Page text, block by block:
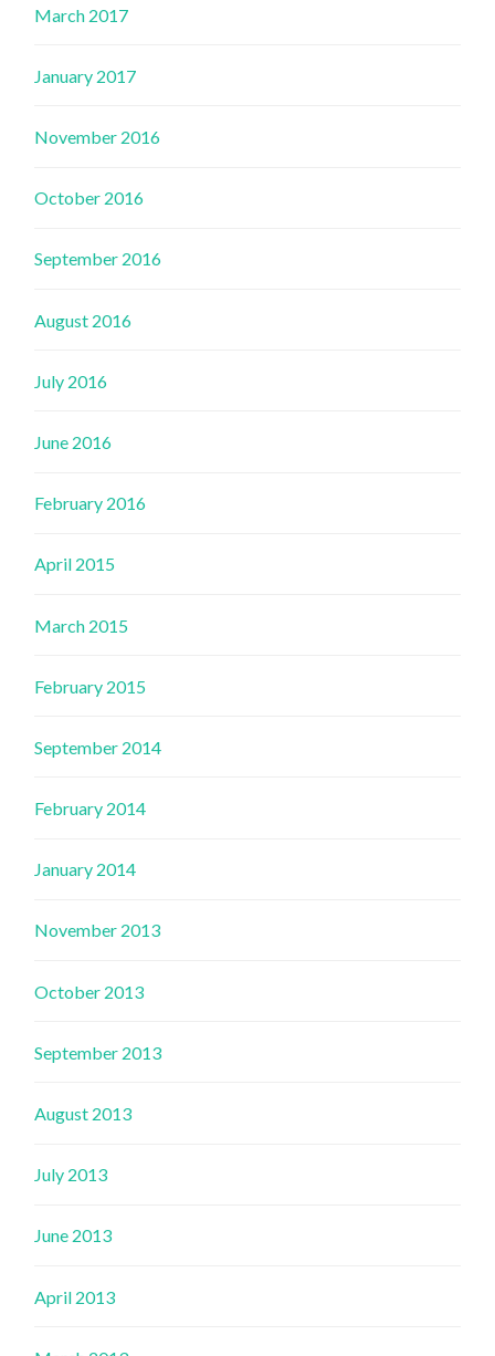
March 2017
January 2017
November 2016
October 2016
September 2016
August 2016
July 2016
June 2016
February 2016
April 2015
March 2015
February 2015
September 2014
February 2014
January 2014
November 2013
October 2013
September 2013
August 2013
July 2013
June 2013
April 2013